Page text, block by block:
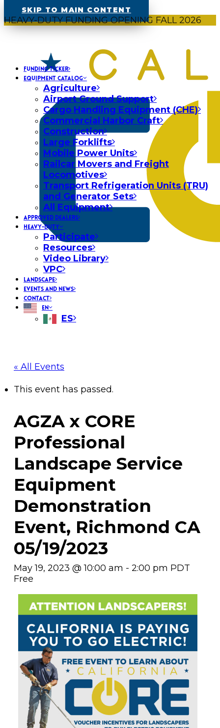
SKIP TO MAIN CONTENT
HEAVY-DUTY FUNDING OPENING FALL 2026
FUNDING TICKER
EQUIPMENT CATALOG
Agriculture
Airport Ground Support
Cargo Handling Equipment (CHE)
Commercial Harbor Craft
Construction
Large Forklifts
Mobile Power Units
Railcar Movers and Freight
Locomotives
Transport Refrigeration Units (TRU)
and Generator Sets
All Equipment
APPROVED DEALERS
HEAVY-DUTY
Participate
Resources
Video Library
VPC
LANDSCAPE
EVENTS AND NEWS
CONTACT
EN
ES
« All Events
This event has passed.
AGZA x CORE
Professional
Landscape Service
Equipment
Demonstration
Event, Richmond CA
05/19/2023
May 19, 2023 @ 10:00 am - 2:00 pm PDT
Free